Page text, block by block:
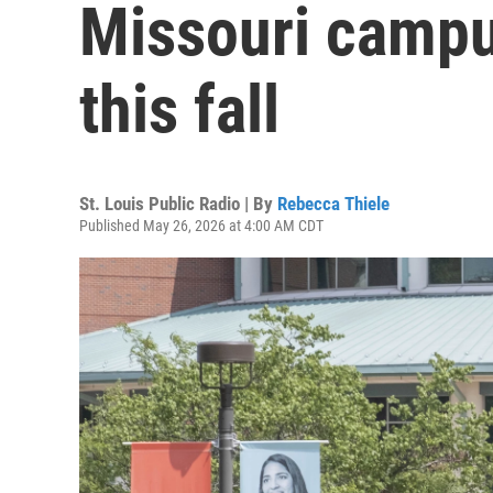
Missouri
this fall
St. Louis Public Radio | By Rebecca Thiele
Published May 26, 2026 at 4:00 AM CDT